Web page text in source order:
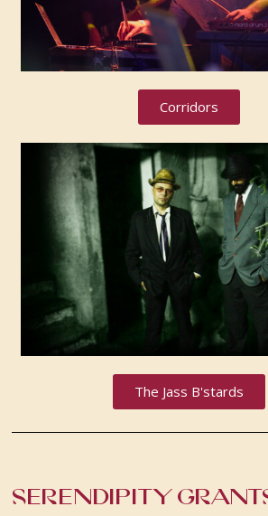
Corridors
The Jass B'stards
SERENDIPITY